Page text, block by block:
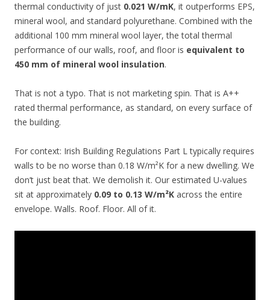
thermal conductivity of just 0.021 W/mK, it outperforms EPS,
mineral wool, and standard polyurethane. Combined with the
additional 100 mm mineral wool layer, the total thermal
performance of our walls, roof, and floor is equivalent to
450 mm of mineral wool insulation.
That is not a typo. That is not marketing spin. That is A++
rated thermal performance, as standard, on every surface of
the building.
For context: Irish Building Regulations Part L typically requires
walls to be no worse than 0.18 W/m²K for a new dwelling. We
don’t just beat that. We demolish it. Our estimated U-values
sit at approximately 0.09 to 0.13 W/m²K across the entire
envelope. Walls. Roof. Floor. All of it.